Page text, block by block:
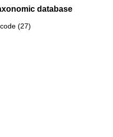
database
(27)